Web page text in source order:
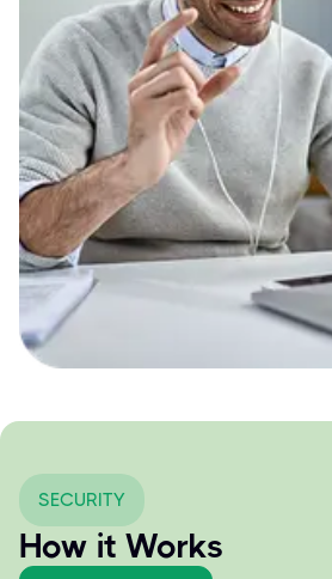
SECURITY
How it Works